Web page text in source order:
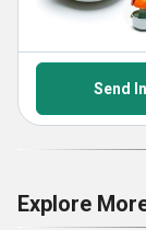
Send
Explore